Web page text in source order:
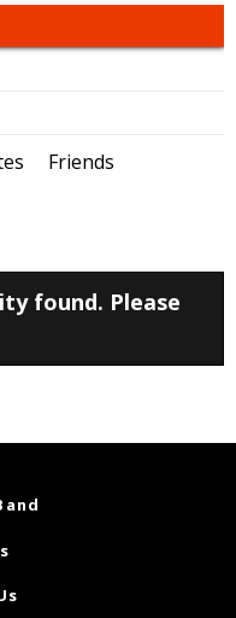
Friends
found. Please